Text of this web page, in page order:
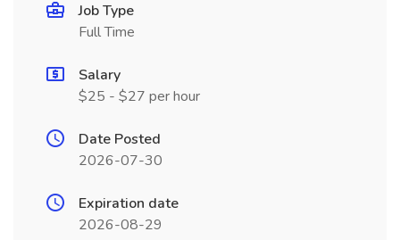
Job Type
Full Time
Salary
$25 - $27 per hour
Date Posted
2026-07-30
Expiration date
2026-08-29